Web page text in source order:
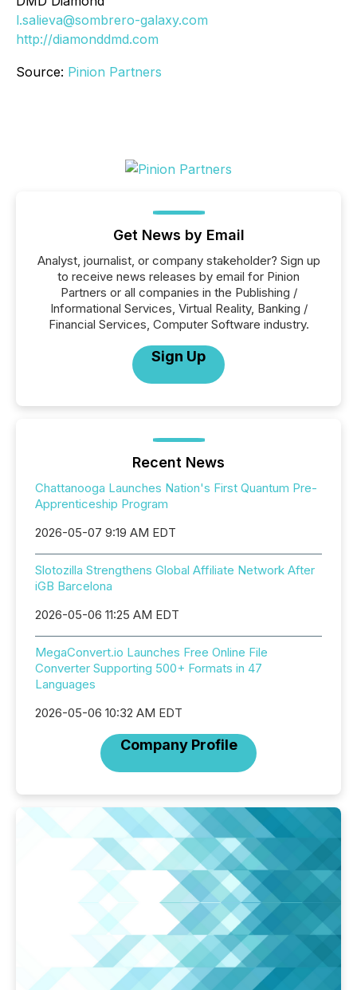
l.salieva@sombrero-galaxy.com
http://diamonddmd.com
Source: Pinion Partners
Get News by Email
Analyst, journalist, or company stakeholder? Sign up
to receive news releases by email for Pinion
Partners or all companies in the Publishing /
Informational Services, Virtual Reality, Banking /
Financial Services, Computer Software industry.
Sign Up
Recent News
Chattanooga Launches Nation's First Quantum Pre-
Apprenticeship Program
2026-05-07 9:19 AM EDT
Slotozilla Strengthens Global Affiliate Network After
iGB Barcelona
2026-05-06 11:25 AM EDT
MegaConvert.io Launches Free Online File
Converter Supporting 500+ Formats in 47
Languages
2026-05-06 10:32 AM EDT
Company Profile